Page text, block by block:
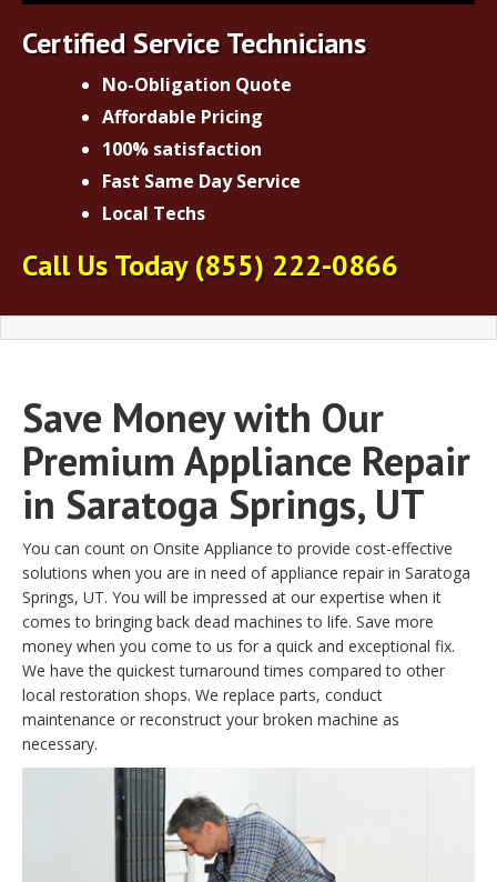
Certified Service Technicians
No-Obligation Quote
Affordable Pricing
100% satisfaction
Fast Same Day Service
Local Techs
Call Us Today(855) 222-0866
Save Money with Our
Premium Appliance Repair
in Saratoga Springs, UT
You can count on Onsite Appliance to provide cost-effective
solutions when you are in need of appliance repair in Saratoga
Springs, UT. You will be impressed at our expertise when it
comes to bringing back dead machines to life. Save more
money when you come to us for a quick and exceptional fix.
We have the quickest turnaround times compared to other
local restoration shops. We replace parts, conduct
maintenance or reconstruct your broken machine as
necessary.